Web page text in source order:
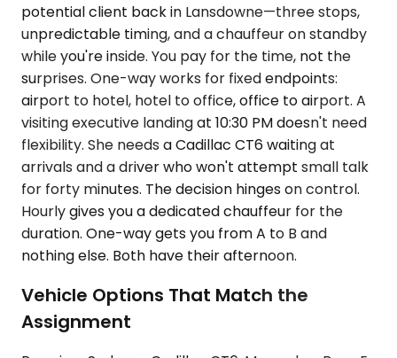
potential client back in Lansdowne—three stops,
unpredictable timing, and a chauffeur on standby
while you're inside. You pay for the time, not the
surprises. One-way works for fixed endpoints:
airport to hotel, hotel to office, office to airport. A
visiting executive landing at 10:30 PM doesn't need
flexibility. She needs a Cadillac CT6 waiting at
arrivals and a driver who won't attempt small talk
for forty minutes. The decision hinges on control.
Hourly gives you a dedicated chauffeur for the
duration. One-way gets you from A to B and
nothing else. Both have their afternoon.
Vehicle Options That Match the
Assignment